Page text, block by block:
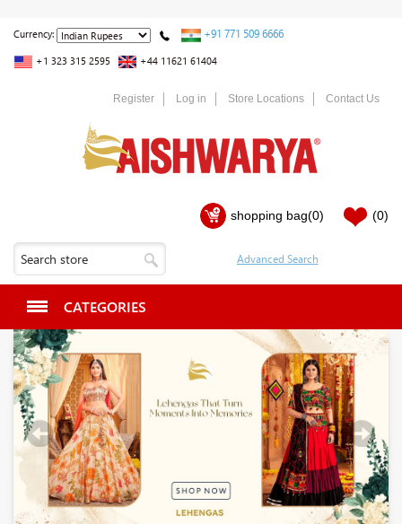
Currency: +91 771 509 6666
+1 323 315 2595 +44 11621 61404
Register Log in Store Locations Contact Us
shopping bag(0) (0)
CATEGORIES